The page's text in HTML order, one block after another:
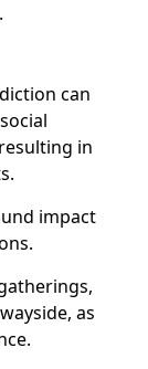
can
in
impact
as